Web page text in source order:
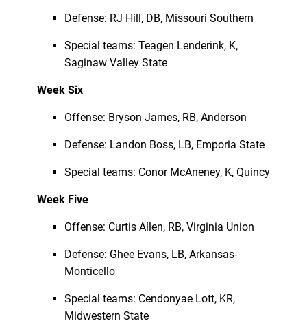
Defense: RJ Hill, DB, Missouri Southern
Special teams: Teagen Lenderink, K,
Saginaw Valley State
Week Six
Offense: Bryson James, RB, Anderson
Defense: Landon Boss, LB, Emporia State
Special teams: Conor McAneney, K, Quincy
Week Five
Offense: Curtis Allen, RB, Virginia Union
Defense: Ghee Evans, LB, Arkansas-
Monticello
Special teams: Cendonyae Lott, KR,
Midwestern State